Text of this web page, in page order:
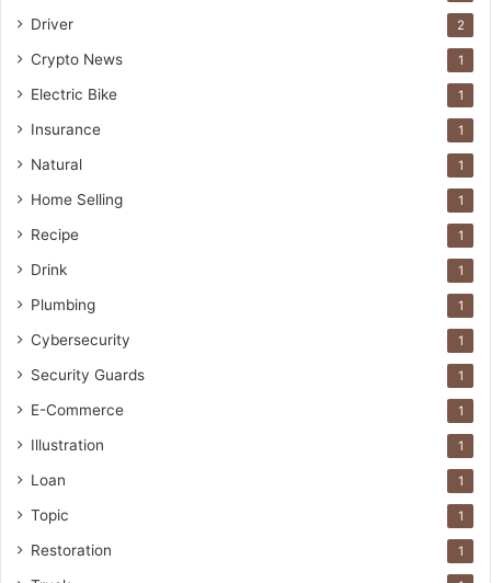
Driver 2
Crypto News 1
Electric Bike 1
Insurance 1
Natural 1
Home Selling 1
Recipe 1
Drink 1
Plumbing 1
Cybersecurity 1
Security Guards 1
E-Commerce 1
Illustration 1
Loan 1
Topic 1
Restoration 1